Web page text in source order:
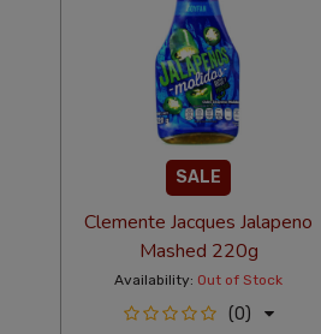
SALE
Clemente Jacques Jalapeno
Mashed 220g
Availability: Out of Stock
(0)